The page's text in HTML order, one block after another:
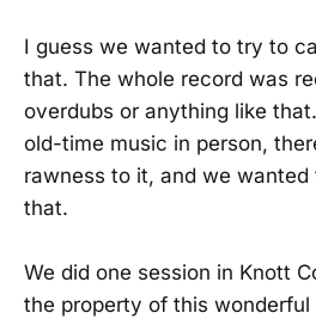
I guess we wanted to try to
that. The whole record was
overdubs or anything like
old-time music in person,
rawness to it, and we
that.
We did one session in Knott
the property of this wonderful